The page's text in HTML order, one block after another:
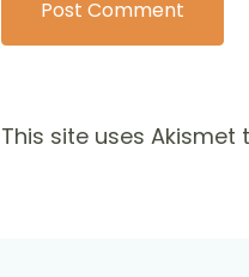
This site uses